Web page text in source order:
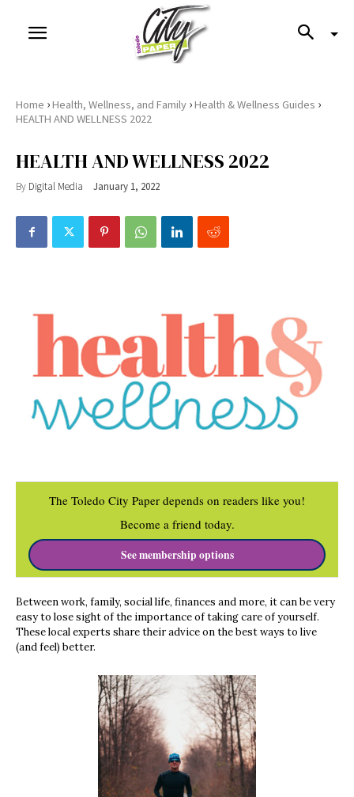
Home ›Health, Wellness, and Family ›Health & Wellness Guides ›
HEALTH AND WELLNESS 2022
HEALTH AND WELLNESS 2022
By Digital Media January 1, 2022
The Toledo City Paper depends on readers like you!
Become a friend today.
See membership options
Between work, family, social life, finances and more, it can be very
easy to lose sight of the importance of taking care of yourself.
These local experts share their advice on the best ways to live
(and feel) better.